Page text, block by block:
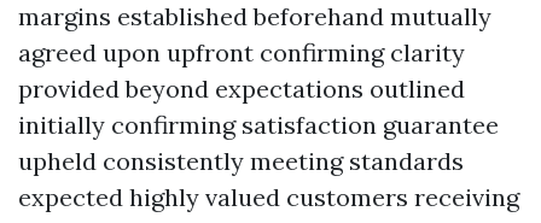
margins established beforehand mutually
agreed upon upfront confirming clarity
provided beyond expectations outlined
initially confirming satisfaction guarantee
upheld consistently meeting standards
expected highly valued customers receiving